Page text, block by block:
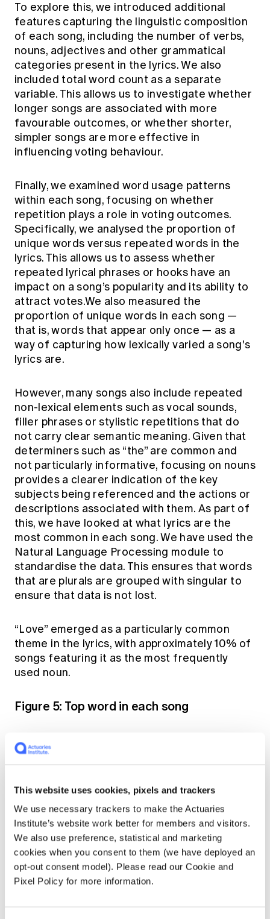
This website uses cookies, pixels and trackers
We use necessary trackers to make the Actuaries
Institute’s website work better for members and visitors.
We also use preference, statistical and marketing
cookies when you consent to them (we have deployed an
opt-out consent model). Please read our Cookie and
Pixel Policy for more information.
To explore this, we introduced additional
features capturing the linguistic composition
of each song, including the number of verbs,
nouns, adjectives and other grammatical
categories present in the lyrics. We also
included total word count as a separate
variable. This allows us to investigate whether
longer songs are associated with more
favourable outcomes, or whether shorter,
simpler songs are more effective in
influencing voting behaviour.
Finally, we examined word usage patterns
within each song, focusing on whether
repetition plays a role in voting outcomes.
Specifically, we analysed the proportion of
unique words versus repeated words in the
lyrics. This allows us to assess whether
repeated lyrical phrases or hooks have an
impact on a song’s popularity and its ability to
attract votes.We also measured the
proportion of unique words in each song —
that is, words that appear only once — as a
way of capturing how lexically varied a song's
lyrics are.
However, many songs also include repeated
non-lexical elements such as vocal sounds,
filler phrases or stylistic repetitions that do
not carry clear semantic meaning. Given that
determiners such as “the” are common and
not particularly informative, focusing on nouns
provides a clearer indication of the key
subjects being referenced and the actions or
descriptions associated with them. As part of
this, we have looked at what lyrics are the
most common in each song. We have used the
Natural Language Processing module to
standardise the data. This ensures that words
that are plurals are grouped with singular to
ensure that data is not lost.
“Love” emerged as a particularly common
theme in the lyrics, with approximately 10% of
songs featuring it as the most frequently
used noun.
Figure 5: Top word in each song